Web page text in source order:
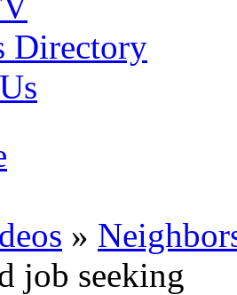
Directory
»
job seeking